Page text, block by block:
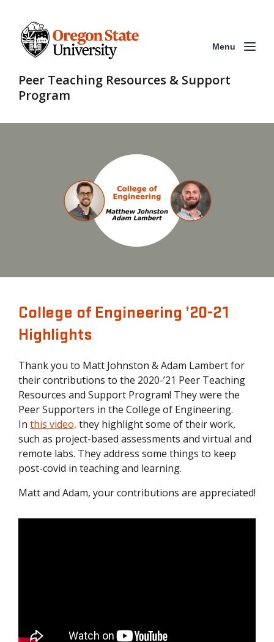
Peer Teaching Resources & Support
Program
Menu
College of Engineering ’20-21
Highlights
Thank you to Matt Johnston & Adam Lambert for
their contributions to the 2020-’21 Peer Teaching
Resources and Support Program! They were the
Peer Supporters in the College of Engineering.
In this video, they highlight some of their work,
such as project-based assessments and virtual and
remote labs. They address some things to keep
post-covid in teaching and learning.
Matt and Adam, your contributions are appreciated!